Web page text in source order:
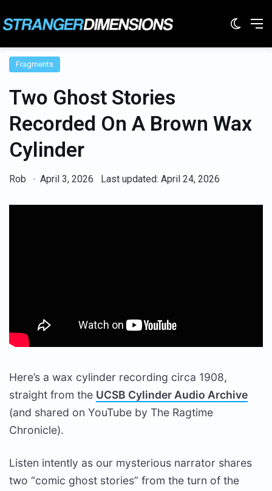
Fragments
Two Ghost Stories
Recorded On A Brown Wax
Cylinder
Rob April 3, 2026 Last updated: April 24, 2026
Here’s a wax cylinder recording circa 1908,
straight from the UCSB Cylinder Audio Archive
(and shared on YouTube by The Ragtime
Chronicle).
Listen intently as our mysterious narrator shares
two “comic ghost stories” from the turn of the